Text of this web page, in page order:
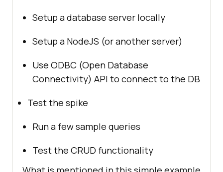
Setup a database server locally
Setup a NodeJS (or another server)
Use ODBC (Open Database
Connectivity) API to connect to the DB
Test the spike
Run a few sample queries
Test the CRUD functionality